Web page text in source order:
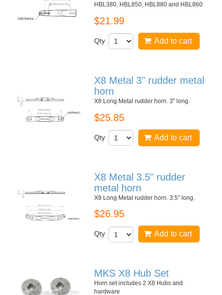
HBL380, HBL850, HBL880 and HBL860
$21.99
Qty Add to cart
X8 Metal 3" rudder metal
horn
X8 Long Metal rudder horn. 3" long.
$25.85
Qty Add to cart
X8 Metal 3.5" rudder
metal horn
X8 Long Metal rudder horn. 3.5" long.
$26.95
Qty Add to cart
MKS X8 Hub Set
Horn set includes 2 X8 Hubs and
hardware